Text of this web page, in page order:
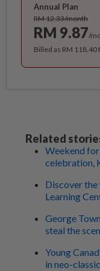
Annual Plan
RM 12.33/month
RM 9.87/
Billed as RM
Related
Weekend
celebration,
Discover the
Learning
George
steal the
Young
in neo-